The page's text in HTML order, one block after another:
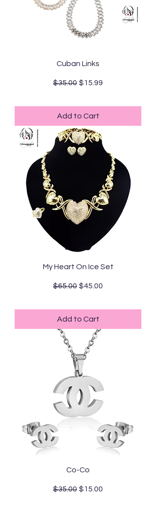
Cuban Links
Regular Price
$35.00 Sale Price
$15.99
Add to Cart
My Heart On Ice Set
Regular Price
$65.00 Sale Price
$45.00
Add to Cart
Co-Co
Regular Price
$35.00 Sale Price
$15.00